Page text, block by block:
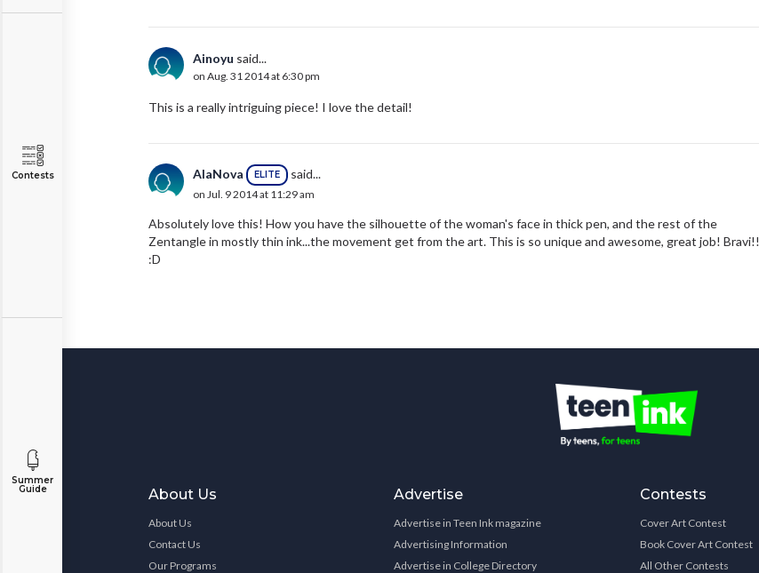
Contests
Summer
Guide
Ainoyu said...
on Aug. 31 2014 at 6:30 pm
This is a really intriguing piece! I love the detail!
AlaNova ELITE said...
on Jul. 9 2014 at 11:29 am
Absolutely love this! How you have the silhouette of the woman's face in thick pen, and the rest of the
Zentangle in mostly thin ink...the movement get from the art. This is so unique and awesome, great job! Bravi!!
:D
About Us
About Us
Contact Us
Our Programs
Advertise
Advertise in Teen Ink magazine
Advertising Information
Advertise in College Directory
Contests
Cover Art Contest
Book Cover Art Contest
All Other Contests